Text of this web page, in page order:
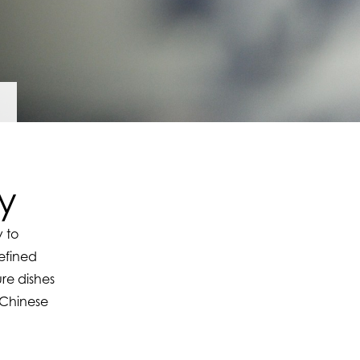
to
dishes